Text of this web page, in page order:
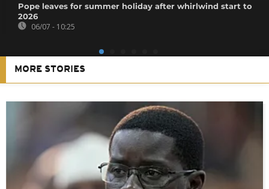
Pope leaves for summer holiday after whirlwind start to
2026
06/07 - 10:25
MORE STORIES